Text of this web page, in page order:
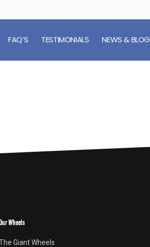
FAQ’S TESTIMONIALS NEWS & BLOG
Wheels
Giant Wheels